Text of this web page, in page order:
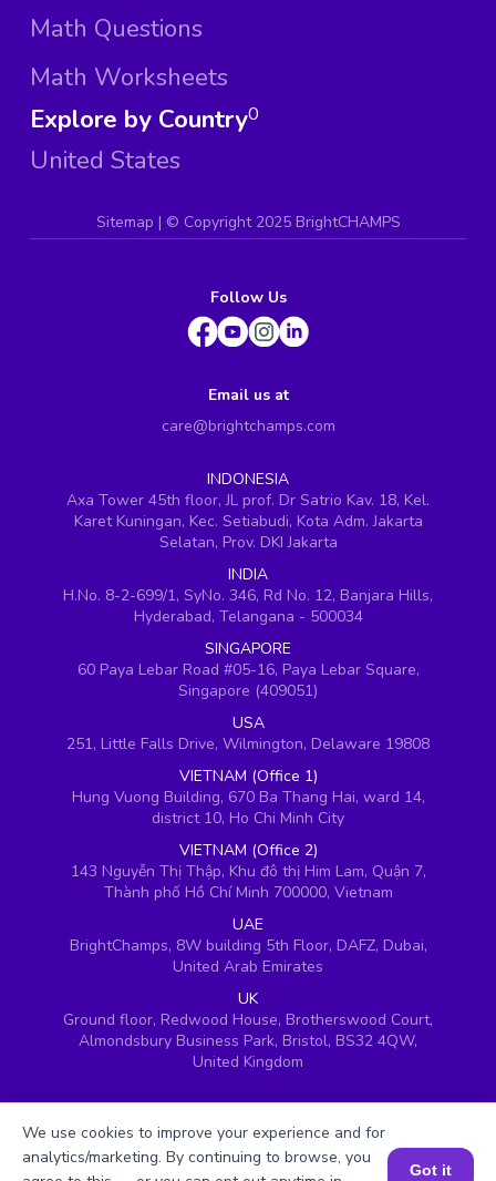
Math Questions
Math Worksheets
Explore by Country
United States
0
Sitemap | © Copyright 2025 BrightCHAMPS
Follow Us
Email us at
care@brightchamps.com
INDONESIA
Axa Tower 45th floor, JL prof. Dr Satrio Kav. 18, Kel.
Karet Kuningan, Kec. Setiabudi, Kota Adm. Jakarta
Selatan, Prov. DKI Jakarta
INDIA
H.No. 8-2-699/1, SyNo. 346, Rd No. 12, Banjara Hills,
Hyderabad, Telangana - 500034
SINGAPORE
60 Paya Lebar Road #05-16, Paya Lebar Square,
Singapore (409051)
USA
251, Little Falls Drive, Wilmington, Delaware 19808
VIETNAM (Office 1)
Hung Vuong Building, 670 Ba Thang Hai, ward 14,
district 10, Ho Chi Minh City
VIETNAM (Office 2)
143 Nguyễn Thị Thập, Khu đô thị Him Lam, Quận 7,
Thành phố Hồ Chí Minh 700000, Vietnam
UAE
BrightChamps, 8W building 5th Floor, DAFZ, Dubai,
United Arab Emirates
UK
Ground floor, Redwood House, Brotherswood Court,
Almondsbury Business Park, Bristol, BS32 4QW,
United Kingdom
We use cookies to improve your experience and for
analytics/marketing. By continuing to browse, you
Got it